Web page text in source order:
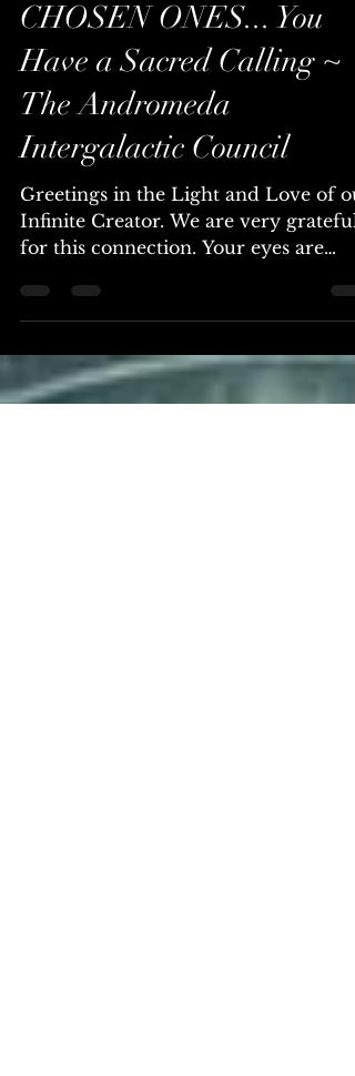
Jan 12, 2025
5 min read
CHOSEN ONES... You
Have a Sacred Calling ~
The Andromeda
Intergalactic Council
Greetings in the Light and Love of
beginning to awaken to a...